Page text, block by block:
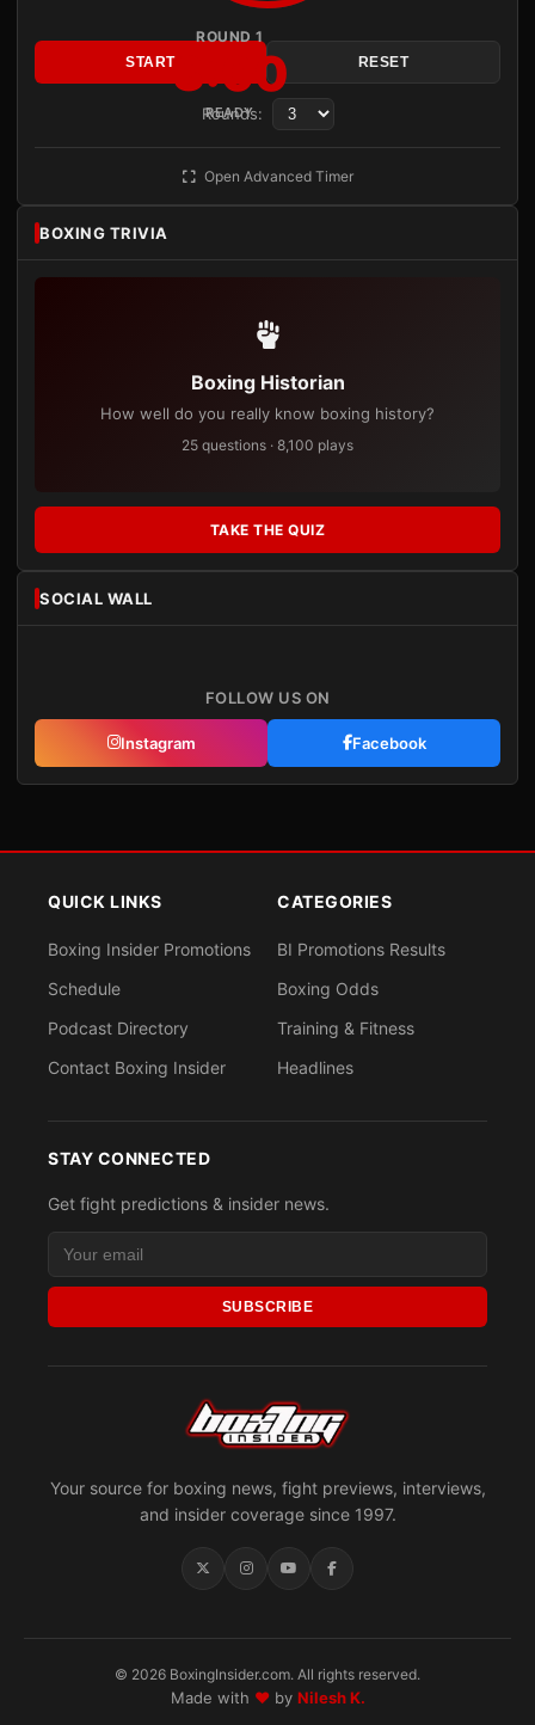
ROUND 1
3:00
READY
START RESET
Rounds:
Open Advanced Timer
BOXING TRIVIA
Boxing Historian
How well do you really know boxing history?
25 questions · 8,100 plays
TAKE THE QUIZ
SOCIAL WALL
FOLLOW US ON
Instagram Facebook
Your source for boxing news, fight previews, interviews,
and insider coverage since 1997.
QUICK LINKS
Boxing Insider Promotions
Schedule
Podcast Directory
Contact Boxing Insider
CATEGORIES
BI Promotions Results
Boxing Odds
Training & Fitness
Headlines
STAY CONNECTED
Get fight predictions & insider news.
SUBSCRIBE
© 2026 BoxingInsider.com. All rights reserved.
Made with ♥by Nilesh K.